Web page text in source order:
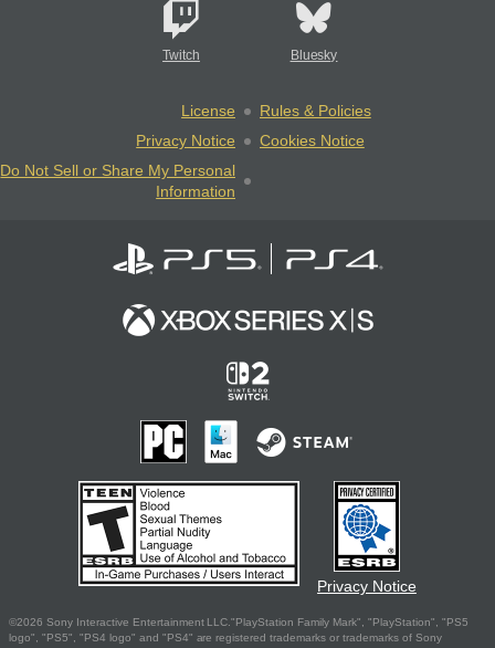
Twitch Bluesky
License
Rules & Policies
Privacy Notice
Cookies Notice
Do Not Sell or Share My Personal
Information
Privacy Notice
©2026 Sony Interactive Entertainment LLC."PlayStation Family Mark", "PlayStation", "PS5
logo", "PS5", "PS4 logo" and "PS4" are registered trademarks or trademarks of Sony